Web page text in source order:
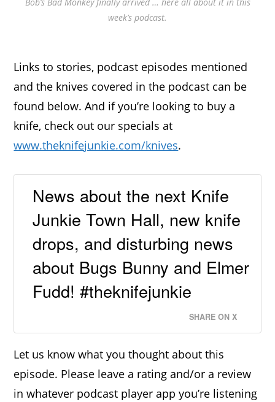
week’s podcast.
Links to stories, podcast episodes mentioned
and the knives covered in the podcast can be
found below. And if you’re looking to buy a
knife, check out our specials at
www.theknifejunkie.com/knives.
News about the next Knife
Junkie Town Hall, new knife
drops, and disturbing news
about Bugs Bunny and Elmer
Fudd! #theknifejunkie
SHARE ON X
Let us know what you thought about this
episode. Please leave a rating and/or a review
in whatever podcast player app you’re listening